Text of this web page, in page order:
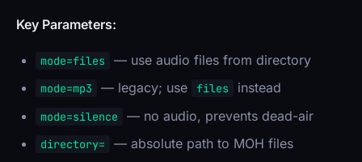
Key Parameters:
mode=files — use audio files from directory
mode=mp3 — legacy; use files instead
mode=silence — no audio, prevents dead-air
directory= — absolute path to MOH files